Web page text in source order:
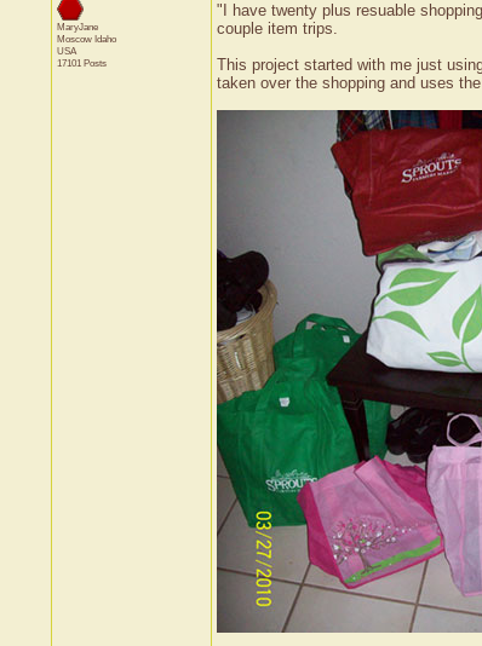
MaryJane
Moscow Idaho
USA
17101 Posts
"I have twenty plus resuable
couple item trips.
This project started with me just
taken over the shopping and uses